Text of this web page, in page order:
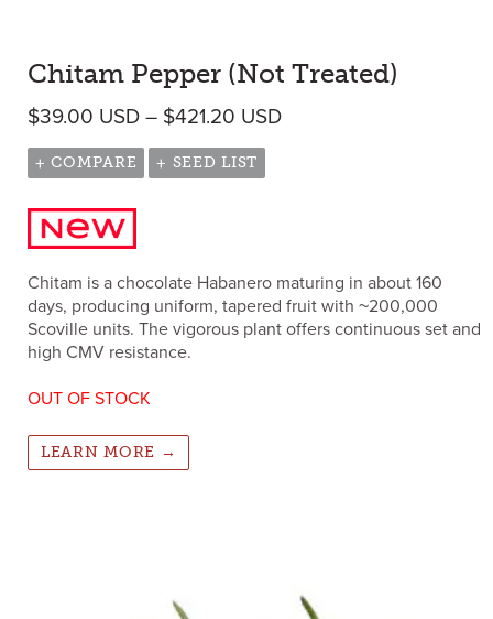
Chitam Pepper (Not Treated)
$39.00 USD – $421.20 USDPrice range: $39.00
+ COMPARE + SEED LIST
Chitam is a chocolate Habanero maturing in about 160
days, producing uniform, tapered fruit with ~200,000
Scoville units. The vigorous plant offers continuous set and
high CMV resistance.
OUT OF STOCK
LEARN MORE →